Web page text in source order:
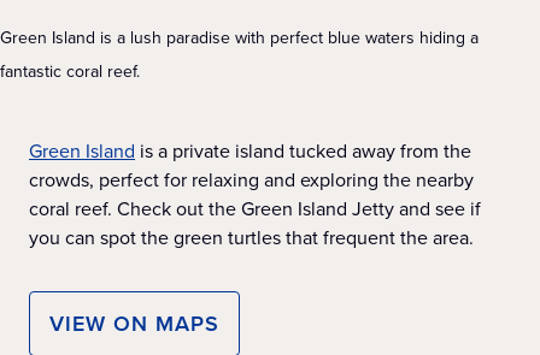
Green Island is a lush paradise with perfect blue waters hiding a
fantastic coral reef.
Green Island is a private island tucked away from the
crowds, perfect for relaxing and exploring the nearby
coral reef. Check out the Green Island Jetty and see if
you can spot the green turtles that frequent the area.
VIEW ON MAPS